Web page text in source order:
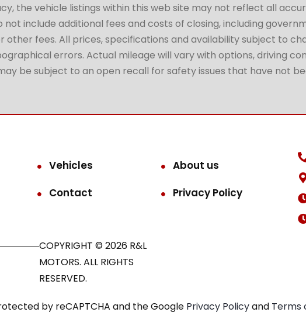
the vehicle listings within this web site may not reflect all
include additional fees and costs of closing, including
other fees. All prices, specifications and availability subject to
errors. Actual mileage will vary with options, driving
be subject to an open recall for safety issues that have not
Vehicles
About us
Contact
Privacy Policy
COPYRIGHT © 2026 R&L
MOTORS. ALL RIGHTS
RESERVED.
by reCAPTCHA and the Google Privacy Policyand Terms